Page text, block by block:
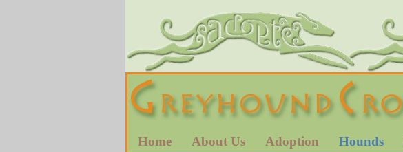
Home About Us Adoption Hounds